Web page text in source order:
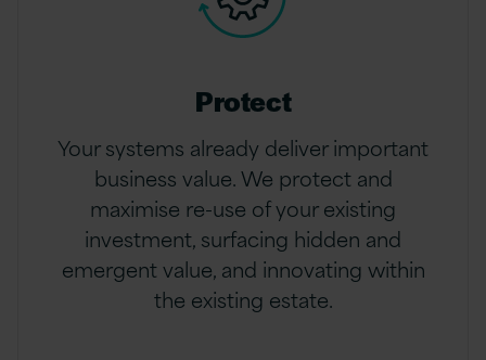
Protect
Your systems already deliver important
business value. We protect and
maximise re-use of your existing
investment, surfacing hidden and
emergent value, and innovating within
the existing estate.